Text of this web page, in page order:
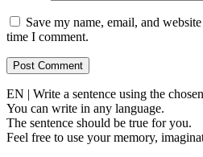
Save my name, email, and
time I comment.
EN | Write a sentence using the
You can write in any language.
The sentence should be true for you.
Feel free to use your memory,